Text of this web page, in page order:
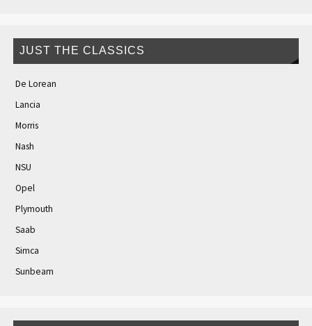
JUST THE CLASSICS
De Lorean
Lancia
Morris
Nash
NSU
Opel
Plymouth
Saab
Simca
Sunbeam